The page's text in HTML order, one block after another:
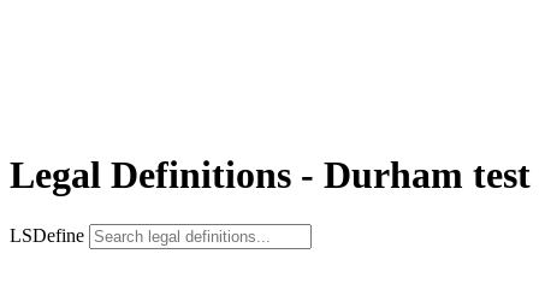
Legal Definitions - Durham test
LSDefine